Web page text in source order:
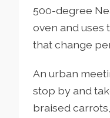
500-degree
oven and uses
that change
An urban
stop by and
braised